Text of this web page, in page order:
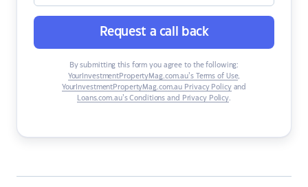
Request a call back
By submitting this form you agree to the following:
YourInvestmentPropertyMag.com.au’s Terms of Use,
YourInvestmentPropertyMag.com.au Privacy Policyand
Loans.com.au’s Conditions and Privacy Policy.